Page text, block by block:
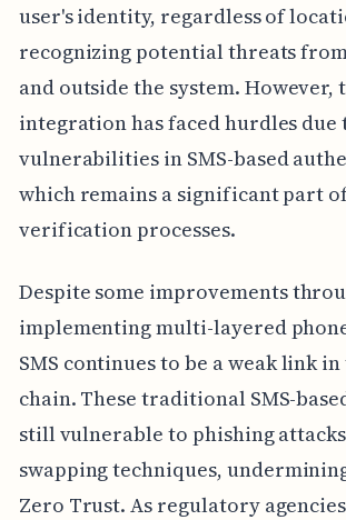
user's identity, regardless of
recognizing potential threats
and outside the system. However,
integration has faced hurdles
vulnerabilities in SMS-based
which remains a significant part
verification processes.
Despite some improvements
implementing multi-layered
SMS continues to be a weak link
chain. These traditional SMS-
still vulnerable to phishing
swapping techniques,
Zero Trust. As regulatory